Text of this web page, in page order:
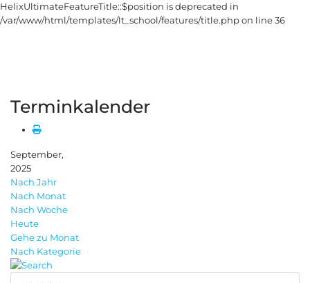
HelixUltimateFeatureTitle::$position is deprecated in
/var/www/html/templates/lt_school/features/title.php on line 36
Terminkalender
September,
2025
Nach Jahr
Nach Monat
Nach Woche
Heute
Gehe zu Monat
Nach Kategorie